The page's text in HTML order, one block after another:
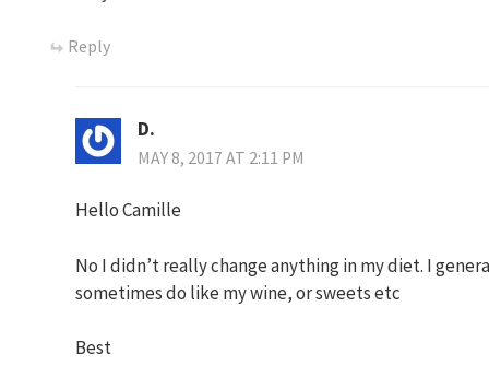
Reply
D.
MAY 8, 2017 AT 2:11 PM
Hello Camille
No I didn’t really change anything in my diet. I
sometimes do like my wine, or sweets etc
Best